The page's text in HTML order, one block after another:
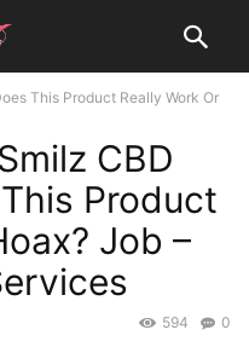
This Product Really Work Or
CBD
Product
Job –
0
594